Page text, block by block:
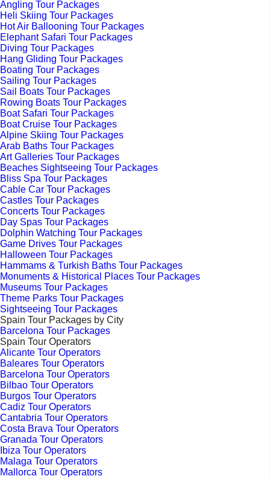
Angling Tour Packages
Heli Skiing Tour Packages
Hot Air Ballooning Tour Packages
Elephant Safari Tour Packages
Diving Tour Packages
Hang Gliding Tour Packages
Boating Tour Packages
Sailing Tour Packages
Sail Boats Tour Packages
Rowing Boats Tour Packages
Boat Safari Tour Packages
Boat Cruise Tour Packages
Alpine Skiing Tour Packages
Arab Baths Tour Packages
Art Galleries Tour Packages
Beaches Sightseeing Tour Packages
Bliss Spa Tour Packages
Cable Car Tour Packages
Castles Tour Packages
Concerts Tour Packages
Day Spas Tour Packages
Dolphin Watching Tour Packages
Game Drives Tour Packages
Halloween Tour Packages
Hammams & Turkish Baths Tour Packages
Monuments & Historical Places Tour Packages
Museums Tour Packages
Theme Parks Tour Packages
Sightseeing Tour Packages
Spain Tour Packages by City
Barcelona Tour Packages
Spain Tour Operators
Alicante Tour Operators
Baleares Tour Operators
Barcelona Tour Operators
Bilbao Tour Operators
Burgos Tour Operators
Cadiz Tour Operators
Cantabria Tour Operators
Costa Brava Tour Operators
Granada Tour Operators
Ibiza Tour Operators
Malaga Tour Operators
Mallorca Tour Operators